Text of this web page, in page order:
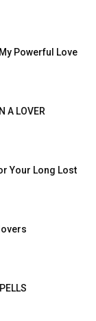
Powerful Love
A LOVER
Your Long Lost